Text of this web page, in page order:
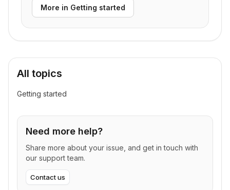
More in Getting started
All topics
Getting started
Need more help?
Share more about your issue, and get in touch with
our support team.
Contact us